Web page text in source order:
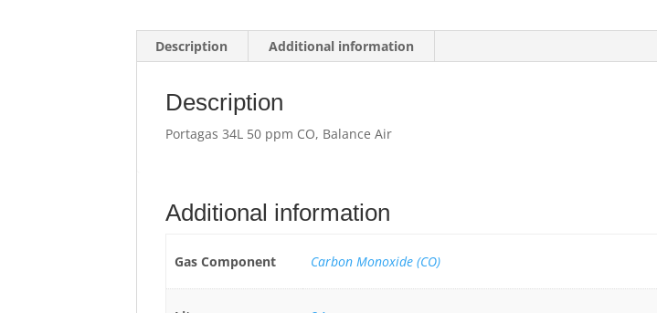
Description Additional information
Description
Portagas 34L 50 ppm CO, Balance Air
Additional information
Gas Component Carbon Monoxide (CO)